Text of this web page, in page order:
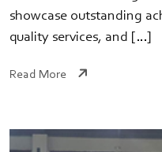
showcase outstanding
quality services, and […]
Read More